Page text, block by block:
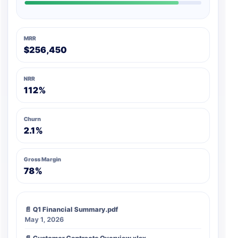
MRR
$256,450
NRR
112%
Churn
2.1%
Gross Margin
78%
📄 Q1 Financial Summary.pdf
May 1, 2026